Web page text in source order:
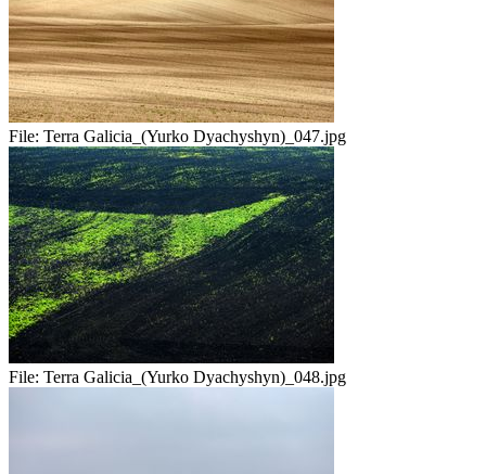
File: Terra Galicia_(Yurko Dyachyshyn)_047.jpg
File: Terra Galicia_(Yurko Dyachyshyn)_048.jpg